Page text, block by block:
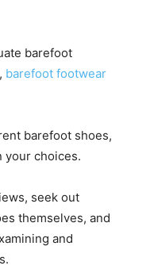
barefoot
barefoot footwear
barefoot shoes,
your choices.
seek out
themselves, and
and